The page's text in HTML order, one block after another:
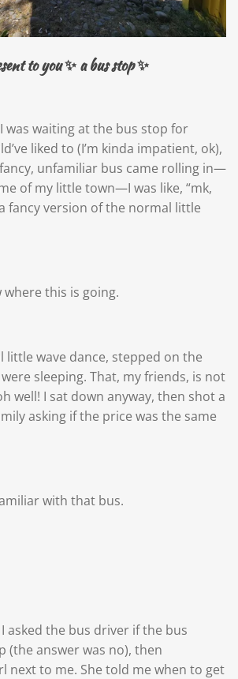
to you✨ a bus stop ✨
was waiting at the bus stop for
liked to (I’m kinda impatient, ok),
unfamiliar bus came rolling in—
of my little town—I was like, “mk,
fancy version of the normal little
where this is going.
little wave dance, stepped on the
sleeping. That, my friends, is not
well! I sat down anyway, then shot a
asking if the price was the same
with that bus.
asked the bus driver if the bus
(the answer was no), then
next to me. She told me when to get